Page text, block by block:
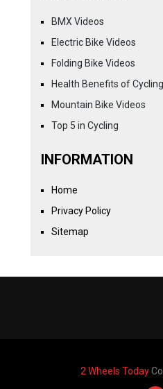
BMX Videos
Electric Bike Videos
Folding Bike Videos
Health Benefits of Cycling
Mountain Bike Videos
Top 5 in Cycling
INFORMATION
Home
Privacy Policy
Sitemap
2 Wheels Today